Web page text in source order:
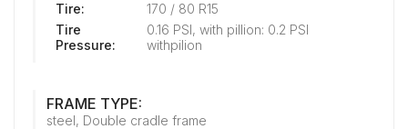
Tire:
170 / 80 R15
Tire
Pressure:
0.16 PSI, with pillion: 0.2 PSI
withpilion
FRAME TYPE:
steel, Double cradle frame